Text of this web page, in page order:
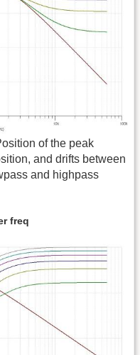
of the peak
and drifts between
and highpass
freq